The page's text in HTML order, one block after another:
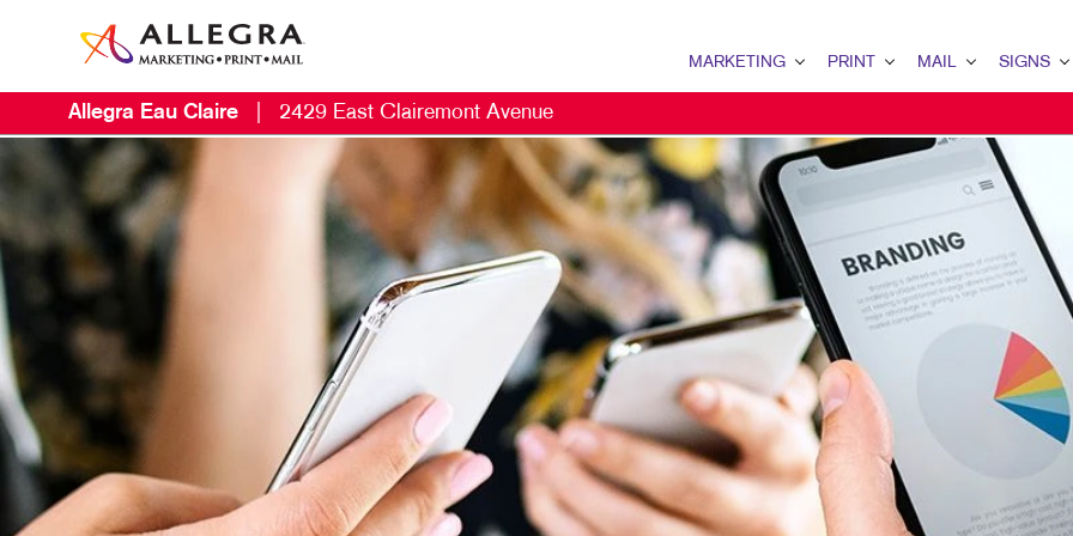
MARKETING
B2B MARKETING
B2C MARKETING
CONTENT MARKETING
DIGITAL MARKETING
EMAIL MARKETING
LOCAL SEARCH
MARKETING STRATEGY
MOBILE MARKETING
PRINT
BINDERY
BOOKLETS
BROCHURES
BUSINESS FORMS
CALENDARS
DOOR HANGERS
ENVELOPES
FLYERS
MAIL
DATABASE MANAGEMENT
DIRECTCONNECT
EVERY DOOR DIRECT
PERSONALIZED PRINTING
SIGNS
BANNERS
BANNERS &
BUILDING
EVENT
FLOOR
MEETING SIGNS
POINT-OF-
Allegra Eau Claire 2429 East Clairemont Avenue